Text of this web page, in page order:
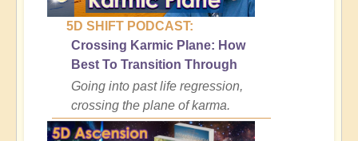
5D SHIFT PODCAST:
Crossing Karmic Plane: How
Best To Transition Through
Going into past life regression,
crossing the plane of karma.